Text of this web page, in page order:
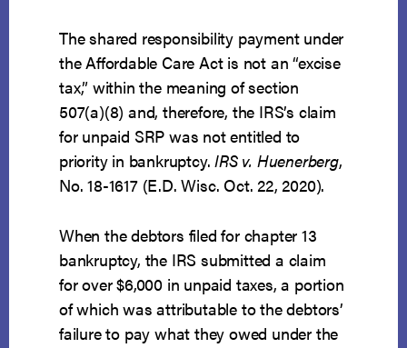
The shared responsibility payment under
the Affordable Care Act is not an “excise
tax,” within the meaning of section
507(a)(8) and, therefore, the IRS’s claim
for unpaid SRP was not entitled to
priority in bankruptcy.IRS v. Huenerberg,
No. 18-1617 (E.D. Wisc. Oct. 22, 2020).
When the debtors filed for chapter 13
bankruptcy, the IRS submitted a claim
for over $6,000 in unpaid taxes, a portion
of which was attributable to the debtors’
failure to pay what they owed under the